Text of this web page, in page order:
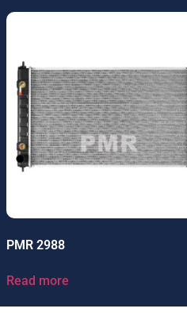
PMR 2988
Read more